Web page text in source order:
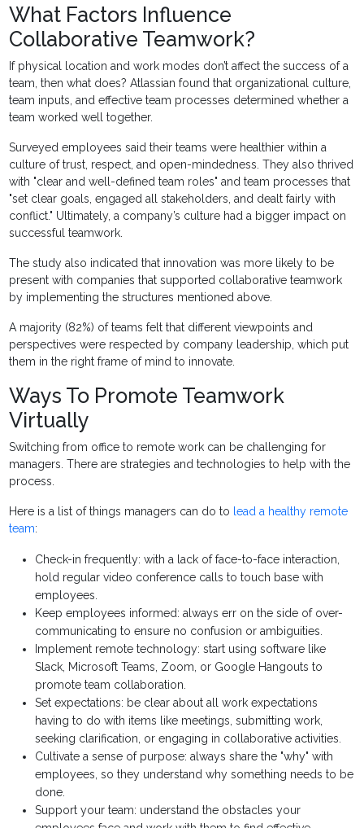
What Factors Influence
Collaborative Teamwork?
If physical location and work modes don’t affect the success of a
team, then what does? Atlassian found that organizational culture,
team inputs, and effective team processes determined whether a
team worked well together.
Surveyed employees said their teams were healthier within a
culture of trust, respect, and open-mindedness. They also thrived
with "clear and well-defined team roles" and team processes that
"set clear goals, engaged all stakeholders, and dealt fairly with
conflict." Ultimately, a company’s culture had a bigger impact on
successful teamwork.
The study also indicated that innovation was more likely to be
present with companies that supported collaborative teamwork
by implementing the structures mentioned above.
A majority (82%) of teams felt that different viewpoints and
perspectives were respected by company leadership, which put
them in the right frame of mind to innovate.
Ways To Promote Teamwork
Virtually
Switching from office to remote work can be challenging for
managers. There are strategies and technologies to help with the
process.
Here is a list of things managers can do to lead a healthy remote
team:
Check-in frequently: with a lack of face-to-face interaction,
hold regular video conference calls to touch base with
employees.
Keep employees informed: always err on the side of over-
communicating to ensure no confusion or ambiguities.
Implement remote technology: start using software like
Slack, Microsoft Teams, Zoom, or Google Hangouts to
promote team collaboration.
Set expectations: be clear about all work expectations
having to do with items like meetings, submitting work,
seeking clarification, or engaging in collaborative activities.
Cultivate a sense of purpose: always share the "why" with
employees, so they understand why something needs to be
done.
Support your team: understand the obstacles your